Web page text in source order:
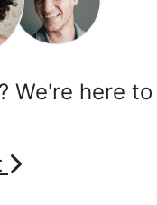
We're here to